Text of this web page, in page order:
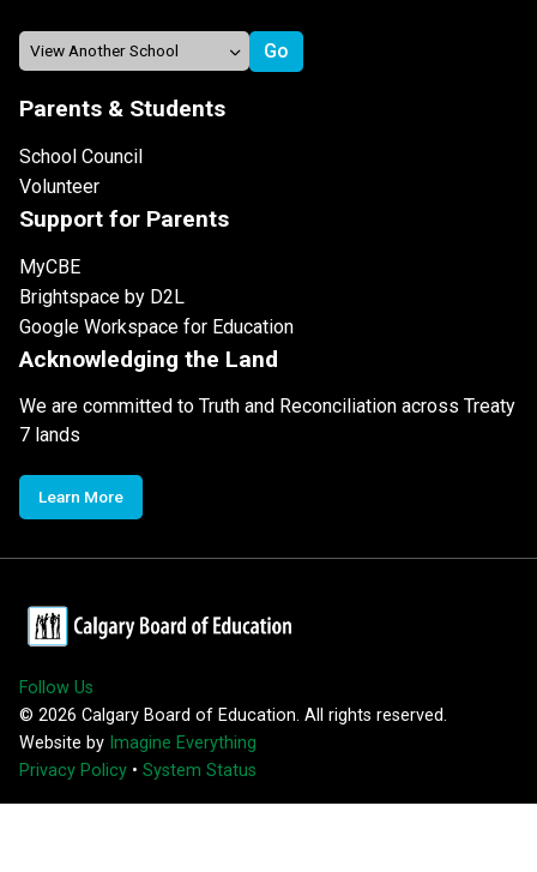
Parents & Students
School Council
Volunteer
Support for Parents
MyCBE
Brightspace by D2L
Google Workspace for Education
Acknowledging the Land
We are committed to Truth and Reconciliation across Treaty
7 lands
Learn More
Follow Us
© 2026 Calgary Board of Education. All rights reserved.
Website by Imagine Everything
Privacy Policy • System Status